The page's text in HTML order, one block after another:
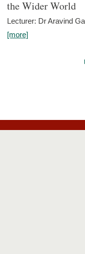
the Wider World
Lecturer: Dr Aravind
[more]